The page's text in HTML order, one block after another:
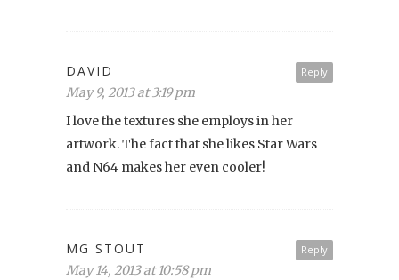
Reply
DAVID
May 9, 2013 at 3:19 pm
I love the textures she employs in her
artwork. The fact that she likes Star Wars
and N64 makes her even cooler!
Reply
MG STOUT
May 14, 2013 at 10:58 pm